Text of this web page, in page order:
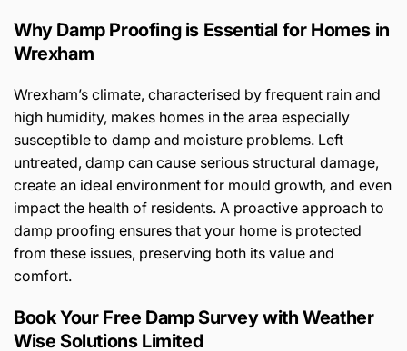
Why Damp Proofing is Essential for Homes in
Wrexham
Wrexham’s climate, characterised by frequent rain and
high humidity, makes homes in the area especially
susceptible to damp and moisture problems. Left
untreated, damp can cause serious structural damage,
create an ideal environment for mould growth, and even
impact the health of residents. A proactive approach to
damp proofing ensures that your home is protected
from these issues, preserving both its value and
comfort.
Book Your Free Damp Survey with Weather
Wise Solutions Limited